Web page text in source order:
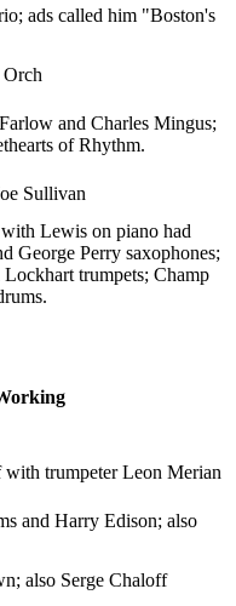
ads called him "Boston's
and Charles Mingus;
of Rhythm.
Sullivan
Lewis on piano had
George Perry saxophones;
trumpets; Champ
trumpeter Leon Merian
and Harry Edison; also
also Serge Chaloff